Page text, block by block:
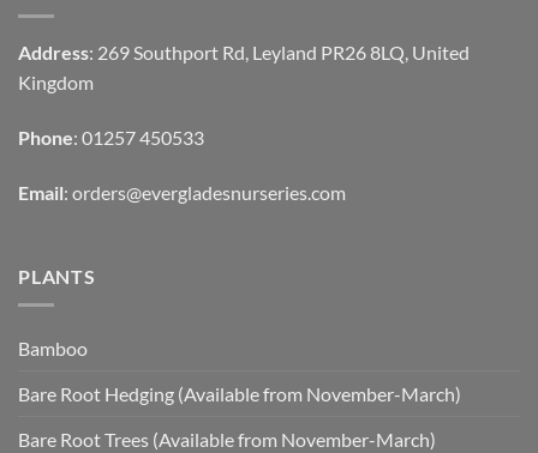
Address: 269 Southport Rd, Leyland PR26 8LQ, United
Kingdom
Phone: 01257 450533
Email: orders@evergladesnurseries.com
PLANTS
Bamboo
Bare Root Hedging (Available from November-March)
Bare Root Trees (Available from November-March)